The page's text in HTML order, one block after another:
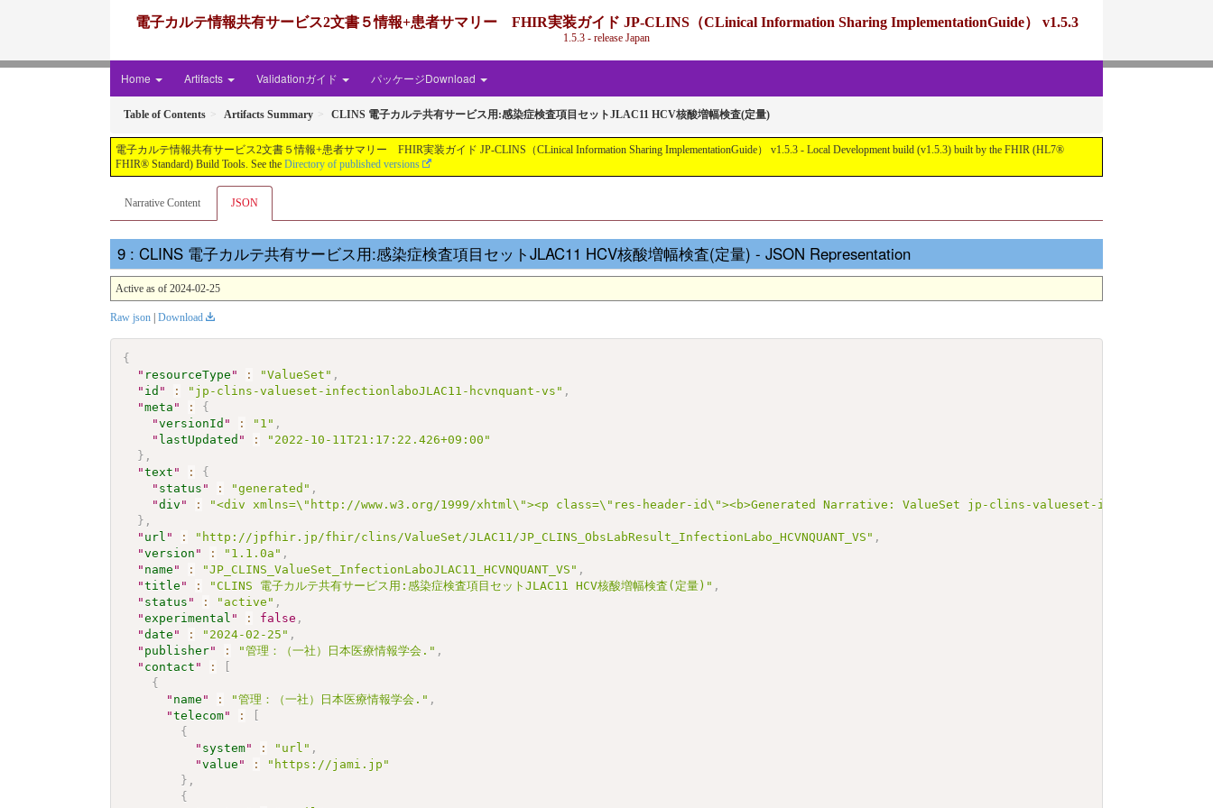
電子カルテ情報共有サービス2文書５情報+患者サマリー FHIR実装ガイド JP-CLINS（CLinical Information Sharing ImplementationGuide） v1.5.3
1.5.3 - release Japan
Home Artifacts Validationガイド パッケージDownload
Table of Contents Artifacts Summary CLINS 電子カルテ共有サービス用:感染症検査項目セットJLAC11 HCV核酸増幅検査(定量)
電子カルテ情報共有サービス2文書５情報+患者サマリー FHIR実装ガイド JP-CLINS（CLinical Information Sharing ImplementationGuide） v1.5.3 - Local Development build (v1.5.3) built by the FHIR (HL7®
FHIR® Standard) Build Tools. See the Directory of published versions
Narrative Content JSON
: CLINS 電子カルテ共有サービス用:感染症検査項目セットJLAC11 HCV核酸増幅検査(定量) - JSON Representation
Active as of 2024-02-25
Raw json | Download
{
" resourceType " : "ValueSet" ,
" id " : "jp-clins-valueset-infectionlaboJLAC11-hcvnquant-vs" ,
"meta " :
{
"versionId " : "1" ,
" lastUpdated " :
"2022-10-11T21:17:22.426+09:00"
} ,
"text " :
{
" status " : "generated" ,
"div " :
"<div xmlns=\"http://www.w3.org/1999/xhtml\"><p class=\"res-header-id\"><b>Generated Narrative: ValueSet jp-clins-valueset-
} ,
" url " : "http://jpfhir.jp/fhir/clins/ValueSet/JLAC11/JP_CLINS_ObsLabResult_InfectionLabo_HCVNQUANT_VS" ,
"version " : "1.1.0a" ,
" name " : "JP_CLINS_ValueSet_InfectionLaboJLAC11_HCVNQUANT_VS" ,
"title " : "CLINS 電子カルテ共有サービス用:感染症検査項目セットJLAC11 HCV核酸増幅検査(定量)" ,
" status " : "active" ,
"experimental " : false ,
"date " : "2024-02-25" ,
" publisher" : "管理：（一社）日本医療情報学会." ,
" contact " :
{
" name " : "管理：（一社）日本医療情報学会." ,
"telecom" :
{
" system" : "url" ,
"value " :
"https://jami.jp"
} ,
{